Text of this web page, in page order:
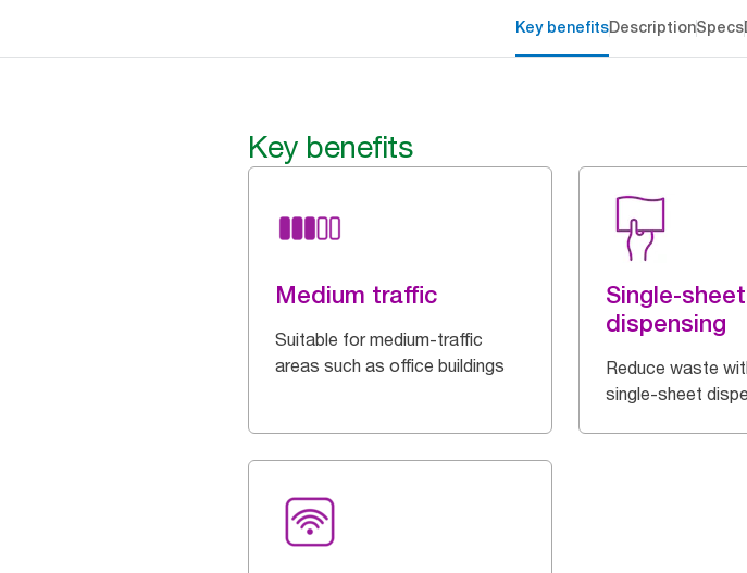
Key benefitsDescriptionSpecs
Key benefits
Medium traffic
Suitable for medium-traffic
areas such as office buildings
Single-sheet
dispensing
Reduce waste
single-sheet